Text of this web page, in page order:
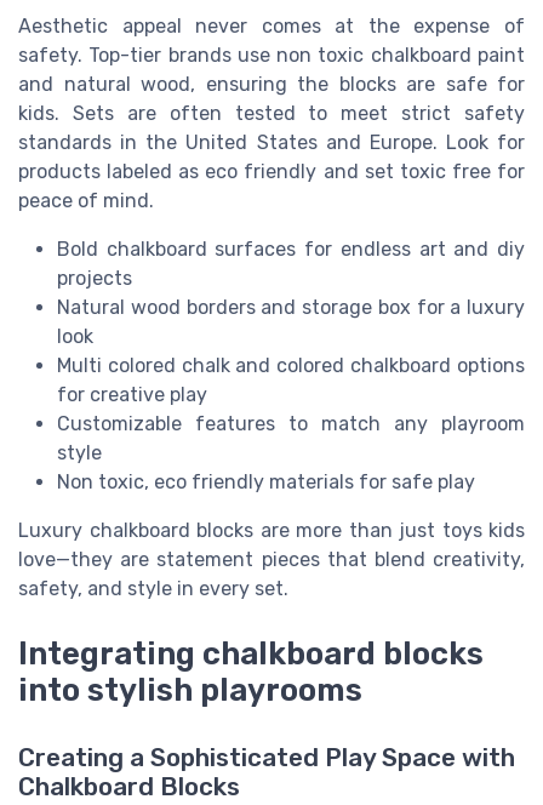
Aesthetic appeal never comes at the expense of
safety. Top-tier brands use non toxic chalkboard paint
and natural wood, ensuring the blocks are safe for
kids. Sets are often tested to meet strict safety
standards in the United States and Europe. Look for
products labeled as eco friendly and set toxic free for
peace of mind.
Bold chalkboard surfaces for endless art and diy
projects
Natural wood borders and storage box for a luxury
look
Multi colored chalk and colored chalkboard options
for creative play
Customizable features to match any playroom
style
Non toxic, eco friendly materials for safe play
Luxury chalkboard blocks are more than just toys kids
love—they are statement pieces that blend creativity,
safety, and style in every set.
Integrating chalkboard blocks
into stylish playrooms
Creating a Sophisticated Play Space with
Chalkboard Blocks